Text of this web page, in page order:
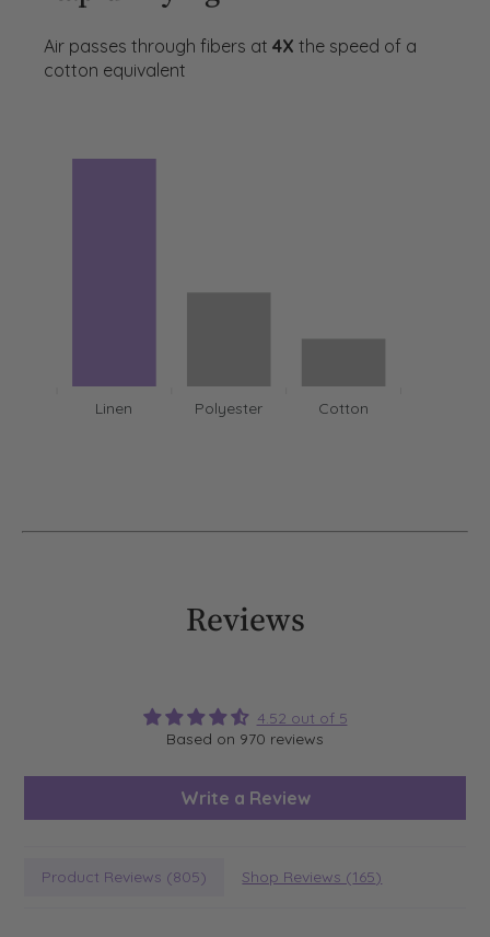
Air passes through fibers at4X the speed of a
cotton equivalent
Linen Polyester Cotton
Reviews
4.52 out of 5
Based on 970 reviews
Write a Review
Product Reviews (805) Shop Reviews (165)